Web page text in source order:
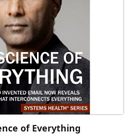
of Everything